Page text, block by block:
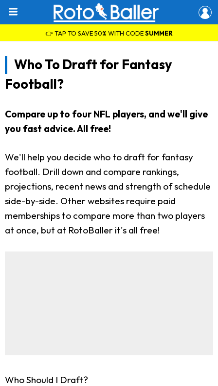
👉 TAP TO SAVE 50% WITH CODESUMMER
Who To Draft for Fantasy
Football?
Compare up to four NFL players, and we'll give
you fast advice. All free!
We'll help you decide who to draft for fantasy
football. Drill down and compare rankings,
projections, recent news and strength of schedule
side-by-side. Other websites require paid
memberships to compare more than two players
at once, but at RotoBaller it's all free!
Who Should I Draft?